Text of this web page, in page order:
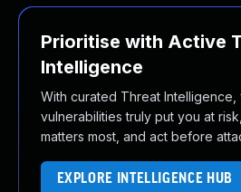
Prioritise with Active
Intelligence
With curated Threat
vulnerabilities truly put you at
matters most, and act before
EXPLORE INTELLIGENCE HUB